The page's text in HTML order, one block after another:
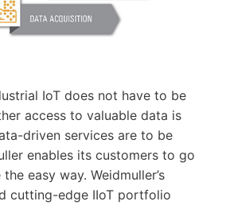
IoT does not have to be
access to valuable data is
driven services are to be
enables its customers to go
easy way. Weidmuller’s
cutting-edge IIoT portfolio